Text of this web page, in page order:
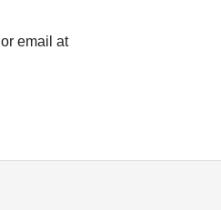
email at